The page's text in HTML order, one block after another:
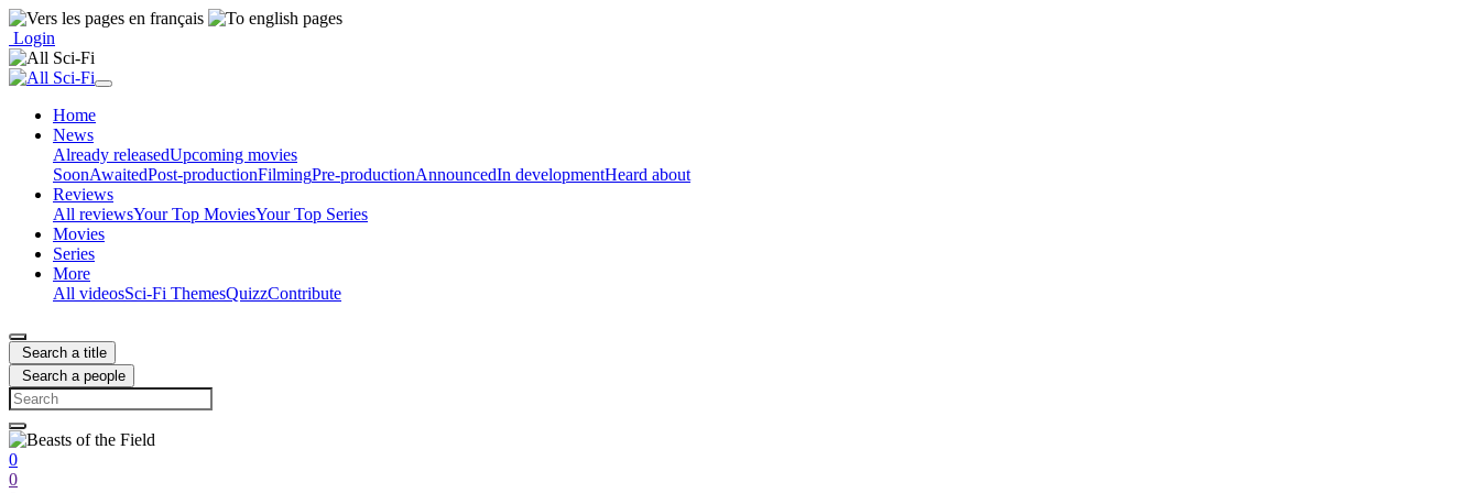
Login
Home
News
Already releasedUpcoming movies
SoonAwaitedPost-productionFilmingPre-productionAnnouncedIn developmentHeard about
Reviews
All reviewsYour Top MoviesYour Top Series
Movies
Series
More
All videosSci-Fi ThemesQuizzContribute
Search a title
Search a people
0
0